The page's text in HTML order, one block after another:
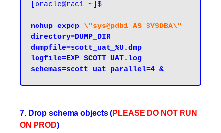
[oracle@rac1 ~]$
nohup expdp \"sys@pdb1 AS SYSDBA\"
directory=DUMP_DIR
dumpfile=scott_uat_%U.dmp
logfile=EXP_SCOTT_UAT.log
7. Drop schema objects (PLEASE DO NOT RUN
ON PROD)